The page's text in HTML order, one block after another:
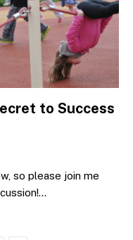
to Success
so please join me